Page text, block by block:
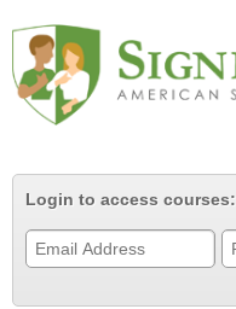
Login to access courses: